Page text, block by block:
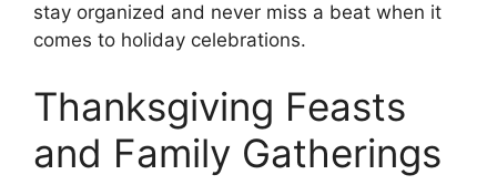
stay organized and never miss a beat when it
comes to holiday celebrations.
Thanksgiving Feasts
and Family Gatherings